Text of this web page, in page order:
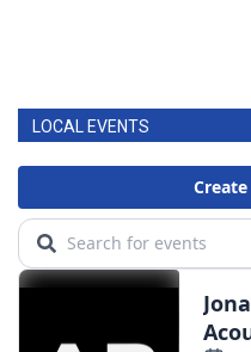
LOCAL EVENTS